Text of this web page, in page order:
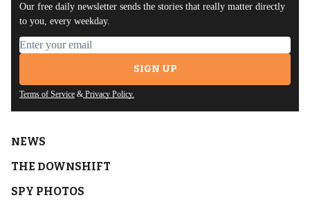
Our free daily newsletter sends the stories that really matter directly
to you, every weekday.
Email address
SIGN UP
Terms of Service & Privacy Policy.
NEWS
THE DOWNSHIFT
SPY PHOTOS